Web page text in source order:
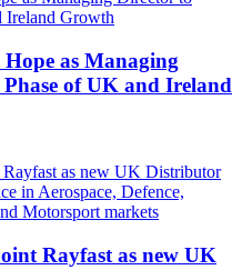
as Managing
of UK and Ireland
Rayfast as new UK